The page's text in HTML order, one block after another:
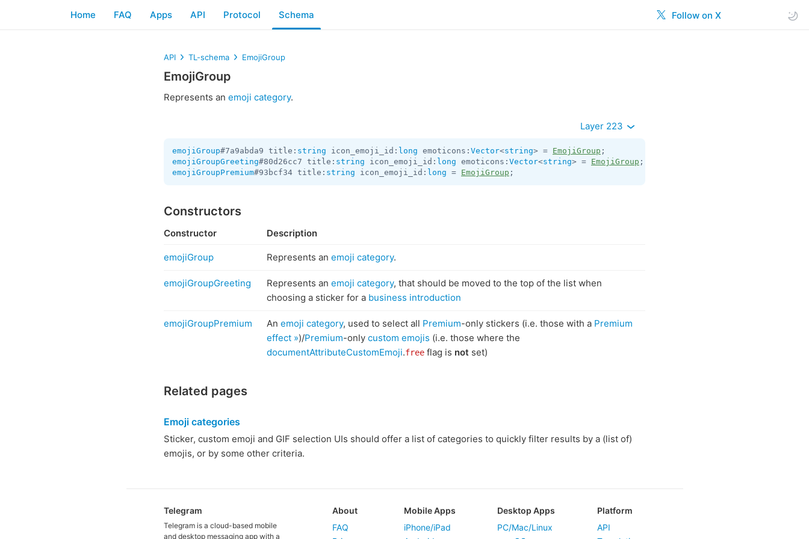
Follow on X
Home FAQ Apps API Protocol Schema
API TL-schema EmojiGroup
EmojiGroup
Represents an emoji category.
Layer 223
emojiGroup#7a9abda9 title: string icon_emoji_id: long emoticons: Vector<string> = EmojiGroup
emojiGroupGreeting#80d26cc7 title: string icon_emoji_id: long emoticons: Vector<string> = EmojiGroup
emojiGroupPremium#93bcf34 title: string icon_emoji_id: long = EmojiGroup ;
Constructors
Constructor Description
emojiGroup Represents an emoji category.
emojiGroupGreeting Represents an emoji category, that should be moved to the top of the list when
choosing a sticker for a business introduction
emojiGroupPremium An emoji category, used to select all Premium-only stickers (i.e. those with a Premium
effect »)/Premium-only custom emojis (i.e. those where the
documentAttributeCustomEmoji.free flag is not set)
Related pages
Emoji categories
Sticker, custom emoji and GIF selection UIs should offer a list of categories to quickly filter results by a (list of)
emojis, or by some other criteria.
Telegram
Telegram is a cloud-based mobile
and desktop messaging app with a
About
FAQ
Mobile Apps
iPhone/iPad
Desktop Apps
PC/Mac/Linux
Platform
API